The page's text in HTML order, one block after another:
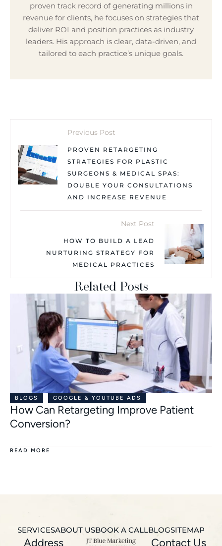
proven track record of generating millions in
revenue for clients, he focuses on strategies that
deliver ROI and position practices as industry
leaders. His approach is clear, data-driven, and
tailored to each practice’s unique goals.
Previous Post
PROVEN RETARGETING
STRATEGIES FOR PLASTIC
SURGEONS & MEDICAL SPAS:
DOUBLE YOUR CONSULTATIONS
AND INCREASE REVENUE
Next Post
HOW TO BUILD A LEAD
NURTURING STRATEGY FOR
MEDICAL PRACTICES
Related Posts
BLOGS GOOGLE & YOUTUBE ADS
How Can Retargeting Improve Patient
Conversion?
READ MORE
SERVICESABOUT USBOOK A CALLBLOGSITEMAP
Address Contact Us